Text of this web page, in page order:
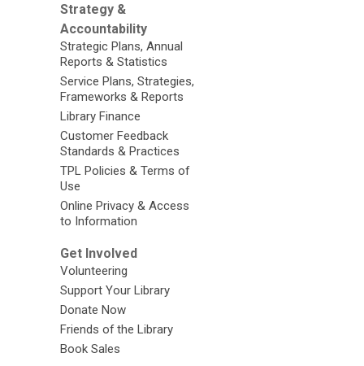
Strategy &
Accountability
Strategic Plans, Annual
Reports & Statistics
Service Plans, Strategies,
Frameworks & Reports
Library Finance
Customer Feedback
Standards & Practices
TPL Policies & Terms of
Use
Online Privacy & Access
to Information
Get Involved
Volunteering
Support Your Library
Donate Now
Friends of the Library
Book Sales